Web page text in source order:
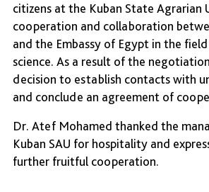
citizens at the Kuban State Agrarian
cooperation and collaboration
and the Embassy of Egypt in the
science. As a result of the
decision to establish contacts with
and conclude an agreement of
Dr. Atef Mohamed thanked the
Kuban SAU for hospitality and
further fruitful cooperation.